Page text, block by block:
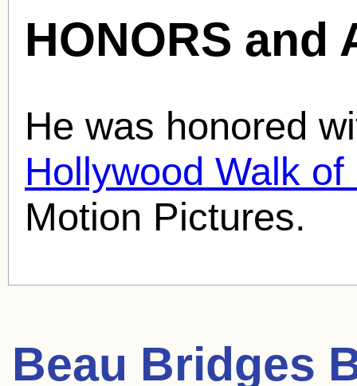
HONORS and
He was honored
Hollywood Walk of
Motion Pictures.
Beau Bridges